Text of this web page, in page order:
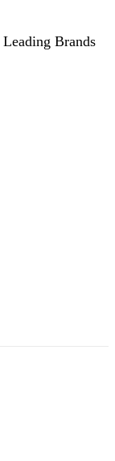
Brands